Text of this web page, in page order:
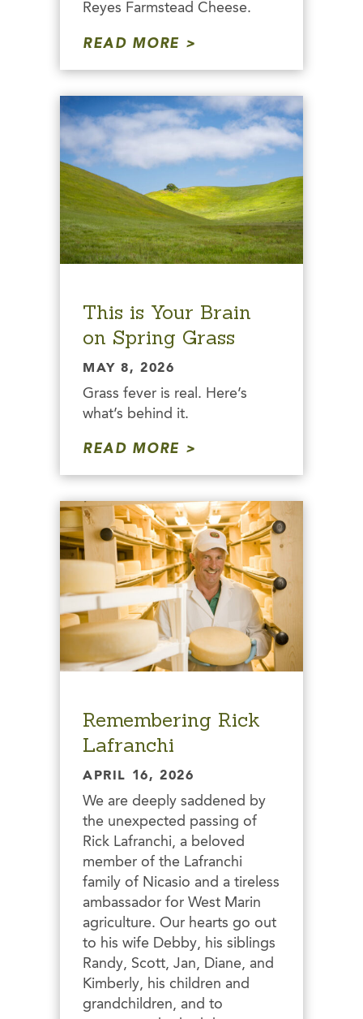
Reyes Farmstead Cheese.
READ MORE
This is Your Brain
on Spring Grass
MAY 8, 2026
Grass fever is real. Here’s
what’s behind it.
READ MORE
Remembering Rick
Lafranchi
APRIL 16, 2026
We are deeply saddened by
the unexpected passing of
Rick Lafranchi, a beloved
member of the Lafranchi
family of Nicasio and a tireless
ambassador for West Marin
agriculture. Our hearts go out
to his wife Debby, his siblings
Randy, Scott, Jan, Diane, and
Kimberly, his children and
grandchildren, and to